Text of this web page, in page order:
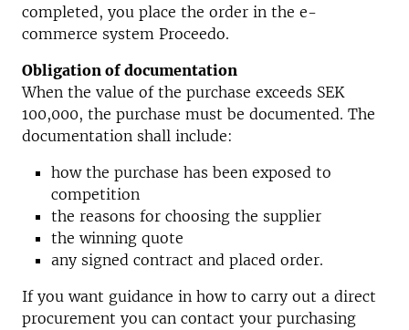
completed, you place the order in the e-
commerce system Proceedo.
Obligation of documentation
When the value of the purchase exceeds SEK
100,000, the purchase must be documented. The
documentation shall include:
how the purchase has been exposed to
competition
the reasons for choosing the supplier
the winning quote
any signed contract and placed order.
If you want guidance in how to carry out a direct
procurement you can contact your purchasing